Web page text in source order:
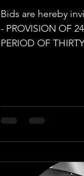
Bids are hereby invited from
- PROVISION OF
PERIOD OF